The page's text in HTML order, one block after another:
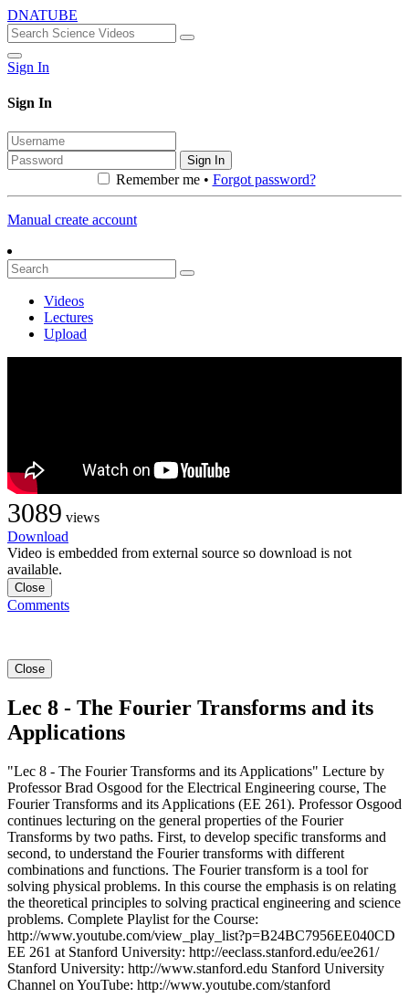
DNATUBE
Sign In
Sign In
Sign In
Remember me • Forgot password?
Manual create account
Videos
Lectures
Upload
3089 views
Download
Video is embedded from external source so download is not
available.
Close
Comments
Close
Lec 8 - The Fourier Transforms and its
Applications
"Lec 8 - The Fourier Transforms and its Applications" Lecture by
Professor Brad Osgood for the Electrical Engineering course, The
Fourier Transforms and its Applications (EE 261). Professor Osgood
continues lecturing on the general properties of the Fourier
Transforms by two paths. First, to develop specific transforms and
second, to understand the Fourier transforms with different
combinations and functions. The Fourier transform is a tool for
solving physical problems. In this course the emphasis is on relating
the theoretical principles to solving practical engineering and science
problems. Complete Playlist for the Course:
http://www.youtube.com/view_play_list?p=B24BC7956EE040CD
EE 261 at Stanford University: http://eeclass.stanford.edu/ee261/
Stanford University: http://www.stanford.edu Stanford University
Channel on YouTube: http://www.youtube.com/stanford